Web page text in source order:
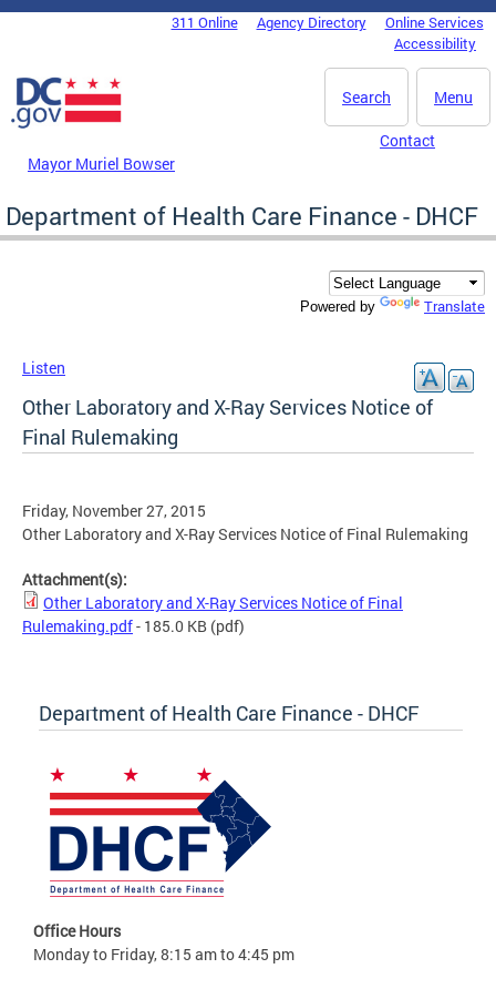
Skip to main content
DC Agency Top Menu311 Online Agency Directory
Online Services
Accessibility
Menu
Search
Mayor Muriel Bowser
Contact
Department of Health Care Finance - DHCF
Powered by Translate
Listen
Other Laboratory and X-Ray Services Notice of
Final Rulemaking
Friday, November 27, 2015
Other Laboratory and X-Ray Services Notice of Final Rulemaking
Attachment(s):
Other Laboratory and X-Ray Services Notice of Final
Rulemaking.pdf- 185.0 KB (pdf)
Department of Health Care Finance - DHCF
Office Hours
Monday to Friday, 8:15 am to 4:45 pm